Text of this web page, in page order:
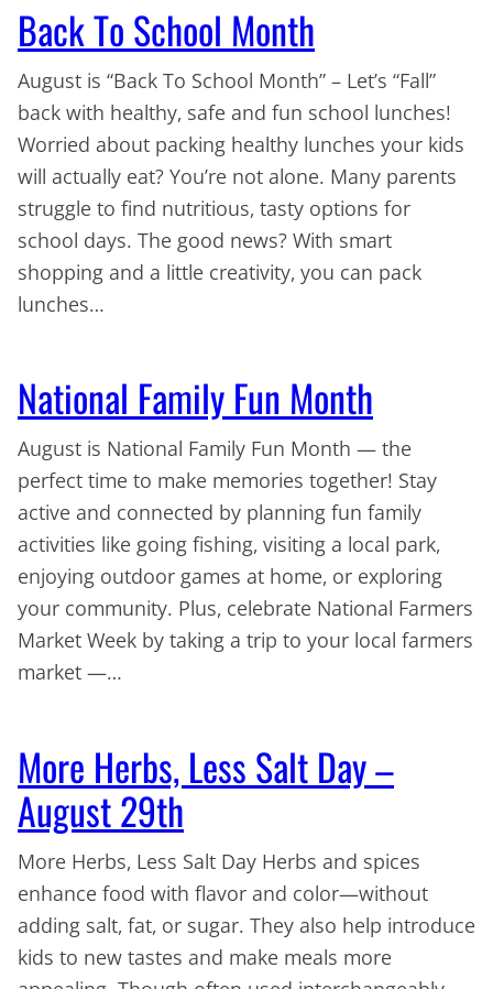
Back To School Month
August is “Back To School Month” – Let’s “Fall”
back with healthy, safe and fun school lunches!
Worried about packing healthy lunches your kids
will actually eat? You’re not alone. Many parents
struggle to find nutritious, tasty options for
school days. The good news? With smart
shopping and a little creativity, you can pack
lunches…
National Family Fun Month
August is National Family Fun Month — the
perfect time to make memories together! Stay
active and connected by planning fun family
activities like going fishing, visiting a local park,
enjoying outdoor games at home, or exploring
your community. Plus, celebrate National Farmers
Market Week by taking a trip to your local farmers
market —…
More Herbs, Less Salt Day –
August 29th
More Herbs, Less Salt Day Herbs and spices
enhance food with flavor and color—without
adding salt, fat, or sugar. They also help introduce
kids to new tastes and make meals more